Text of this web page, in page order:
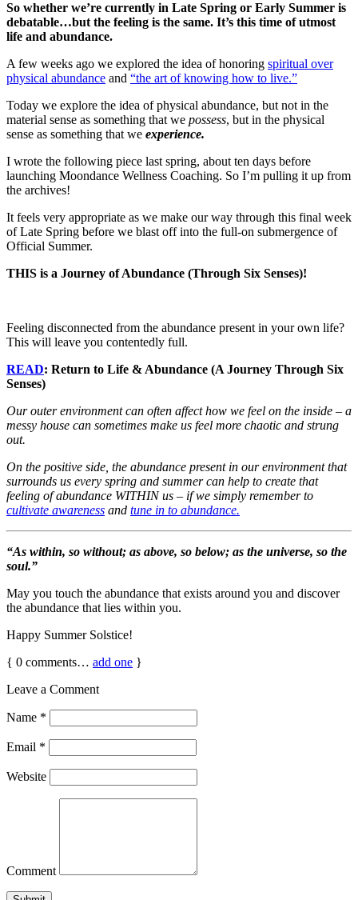
So whether we’re currently in Late Spring or Early Summer is
debatable…but the feeling is the same. It’s this time of utmost
life and abundance.
A few weeks ago we explored the idea of honoring spiritual over
physical abundance and “the art of knowing how to live.”
Today we explore the idea of physical abundance, but not in the
material sense as something that we possess, but in the physical
sense as something that we experience.
I wrote the following piece last spring, about ten days before
launching Moondance Wellness Coaching. So I’m pulling it up from
the archives!
It feels very appropriate as we make our way through this final week
of Late Spring before we blast off into the full-on submergence of
Official Summer.
THIS is a Journey of Abundance (Through Six Senses)!
Feeling disconnected from the abundance present in your own life?
This will leave you contentedly full.
READ: Return to Life & Abundance (A Journey Through Six
Senses)
Our outer environment can often affect how we feel on the inside – a
messy house can sometimes make us feel more chaotic and strung
out.
On the positive side, the abundance present in our environment that
surrounds us every spring and summer can help to create that
feeling of abundance WITHIN us – if we simply remember to
cultivate awareness and tune in to abundance.
“As within, so without; as above, so below; as the universe, so the
soul.”
May you touch the abundance that exists around you and discover
the abundance that lies within you.
Happy Summer Solstice!
{ 0 comments… add one }
Leave a Comment
Name *
Email *
Website
Comment